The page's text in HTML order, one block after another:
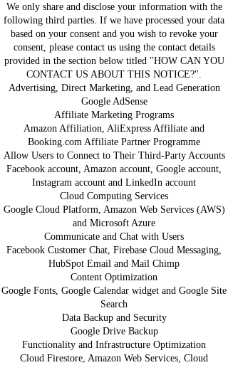
We only share and disclose your information with the
following third parties. If we have processed your data
based on your consent and you wish to revoke your
consent, please contact us using the contact details
provided in the section below titled "HOW CAN YOU
CONTACT US ABOUT THIS NOTICE?".
Advertising, Direct Marketing, and Lead Generation
Google AdSense
Affiliate Marketing Programs
Amazon Affiliation, AliExpress Affiliate and
Booking.com Affiliate Partner Programme
Allow Users to Connect to Their Third-Party Accounts
Facebook account, Amazon account, Google account,
Instagram account and LinkedIn account
Cloud Computing Services
Google Cloud Platform, Amazon Web Services (AWS)
and Microsoft Azure
Communicate and Chat with Users
Facebook Customer Chat, Firebase Cloud Messaging,
HubSpot Email and Mail Chimp
Content Optimization
Google Fonts, Google Calendar widget and Google Site
Search
Data Backup and Security
Google Drive Backup
Functionality and Infrastructure Optimization
Cloud Firestore, Amazon Web Services, Cloud